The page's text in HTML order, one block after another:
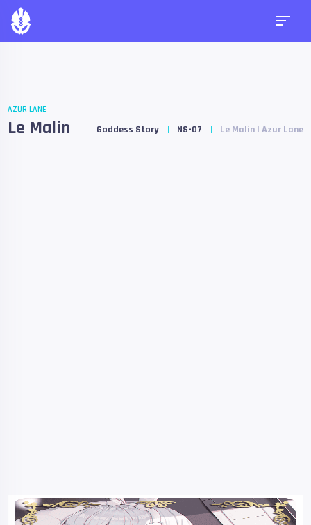
AZUR LANE
Le Malin Goddess Story NS-07 Le Malin | Azur Lane